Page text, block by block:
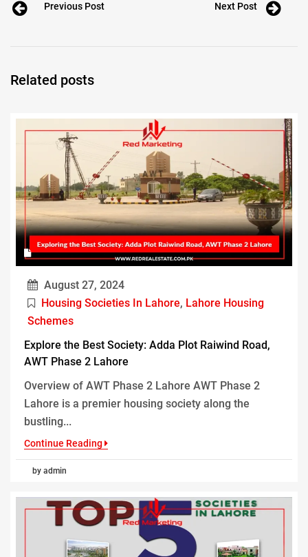
Previous Post Next Post
Related posts
August 27, 2024
Housing Societies In Lahore, Lahore Housing
Schemes
Explore the Best Society: Adda Plot Raiwind Road,
AWT Phase 2 Lahore
Overview of AWT Phase 2 Lahore AWT Phase 2
Lahore is a premier housing society along the
bustling...
Continue Reading
by admin